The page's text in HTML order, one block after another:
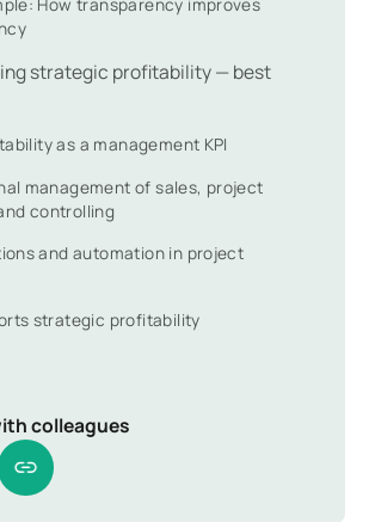
strategic profitability — best
as a management KPI
management of sales, project
controlling
and automation in project
strategic profitability
colleagues